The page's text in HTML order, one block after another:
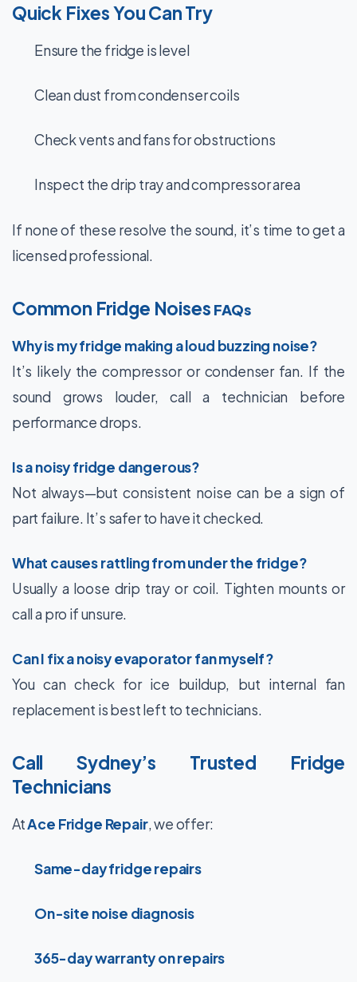
Quick Fixes You Can Try
Ensure the fridge is level
Clean dust from condenser coils
Check vents and fans for obstructions
Inspect the drip tray and compressor area
If none of these resolve the sound, it’s time to get a
licensed professional.
Common Fridge Noises FAQs
Why is my fridge making a loud buzzing noise?
It’s likely the compressor or condenser fan. If the
sound grows louder, call a technician before
performance drops.
Is a noisy fridge dangerous?
Not always—but consistent noise can be a sign of
part failure. It’s safer to have it checked.
What causes rattling from under the fridge?
Usually a loose drip tray or coil. Tighten mounts or
call a pro if unsure.
Can I fix a noisy evaporator fan myself?
You can check for ice buildup, but internal fan
replacement is best left to technicians.
Call Sydney’s Trusted Fridge
Technicians
AtAce Fridge Repair, we offer:
Same-day fridge repairs
On-site noise diagnosis
365-day warranty on repairs